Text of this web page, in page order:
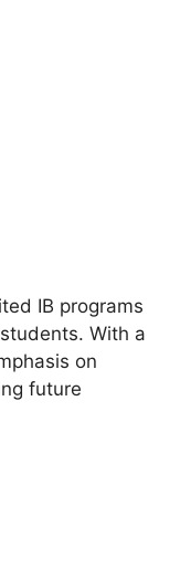
IB programs
With a
on
future